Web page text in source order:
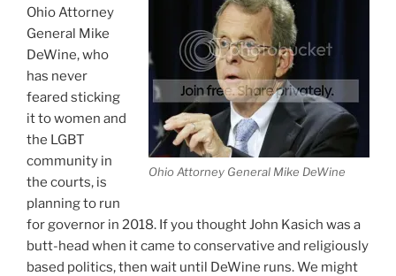
Ohio Attorney General Mike DeWine
Ohio Attorney
General Mike
DeWine, who
has never
feared sticking
it to women and
the LGBT
community in
the courts, is
planning to run
for governor in 2018. If you thought John Kasich was a
butt-head when it came to conservative and religiously
based politics, then wait until DeWine runs. We might